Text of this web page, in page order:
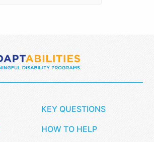
KEY QUESTIONS
HOW TO HELP